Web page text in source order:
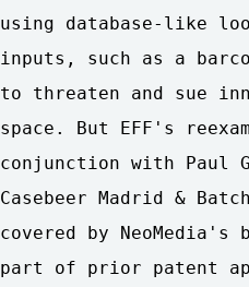
using database-like
inputs, such as a
to threaten and sue
space. But EFF's
conjunction with Paul
Casebeer Madrid &
covered by
part of prior patent